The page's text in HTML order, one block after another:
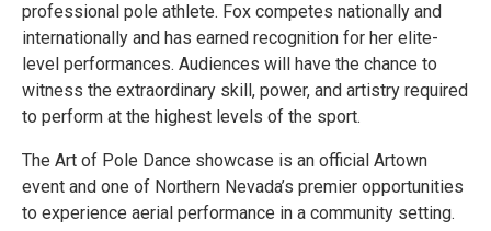
professional pole athlete. Fox competes nationally and
internationally and has earned recognition for her elite-
level performances. Audiences will have the chance to
witness the extraordinary skill, power, and artistry required
to perform at the highest levels of the sport.
The Art of Pole Dance showcase is an official Artown
event and one of Northern Nevada’s premier opportunities
to experience aerial performance in a community setting.